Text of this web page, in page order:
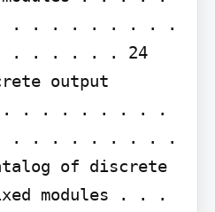
. . . . . . . . .
. . . . . 24
output
. . . . . . . . . .
. . . . . . . . .
of discrete
modules . . .